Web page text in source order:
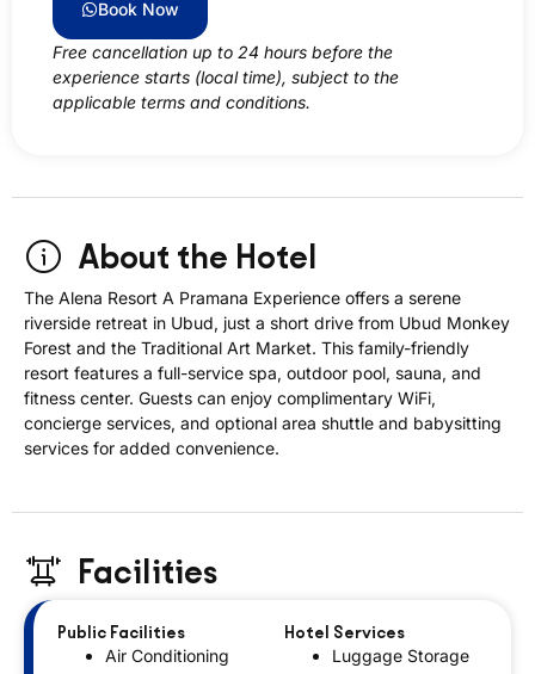
Book Now
Free cancellation up to 24 hours before the
experience starts (local time), subject to the
applicable terms and conditions.
About the Hotel
The Alena Resort A Pramana Experience offers a serene
riverside retreat in Ubud, just a short drive from Ubud Monkey
Forest and the Traditional Art Market. This family-friendly
resort features a full-service spa, outdoor pool, sauna, and
fitness center. Guests can enjoy complimentary WiFi,
concierge services, and optional area shuttle and babysitting
services for added convenience.
Facilities
Public Facilities
Air Conditioning
Hotel Services
Luggage Storage